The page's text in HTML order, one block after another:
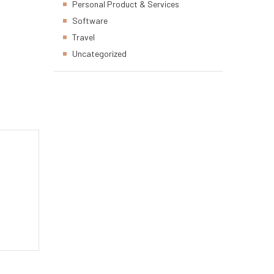
Personal Product & Services
Software
Travel
Uncategorized